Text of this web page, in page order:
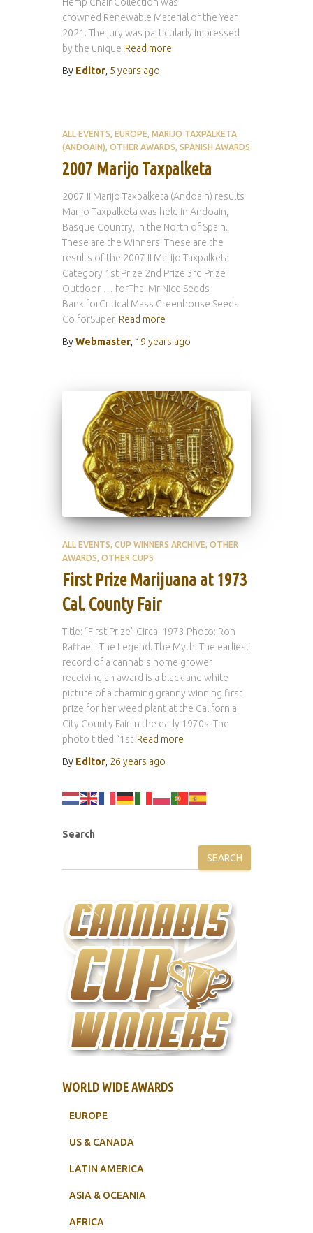
crowned Renewable Material of the Year
2021. The jury was particularly impressed
by the unique Read more
By Editor 5 years ago
ALL EVENTS EUROPE MARIJO TAXPALKETA
(ANDOAIN) OTHER AWARDS SPANISH AWARDS
2007 Marijo Taxpalketa
2007 II Marijo Taxpalketa (Andoain) results
Marijo Taxpalketa was held in Andoain,
Basque Country, in the North of Spain.
These are the Winners! These are the
results of the 2007 II Marijo Taxpalketa
Category 1st Prize 2nd Prize 3rd Prize
Outdoor … forThai Mr NIce Seeds
Bank forCritical Mass Greenhouse Seeds
Co forSuper Read more
ByWebmaster 19 years ago
ALL EVENTS CUP WINNERS ARCHIVE OTHER
AWARDS OTHER CUPS
First Prize Marijuana at 1973
Cal. County Fair
Title: “First Prize” Circa: 1973 Photo: Ron
Raffaelli The Legend. The Myth. The earliest
record of a cannabis home grower
receiving an award is a black and white
picture of a charming granny winning first
prize for her weed plant at the California
City County Fair in the early 1970s. The
photo titled “1st Read more
By Editor 26 years ago
Search
SEARCH
WORLD WIDE AWARDS
EUROPE
US & CANADA
LATIN AMERICA
ASIA & OCEANIA
AFRICA